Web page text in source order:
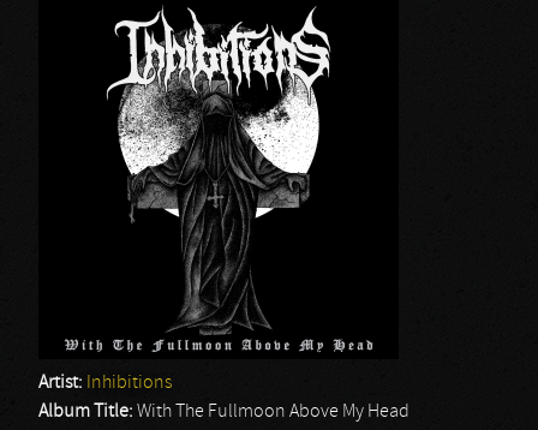
Artist: Inhibitions
Album Title: With The Fullmoon Above My Head